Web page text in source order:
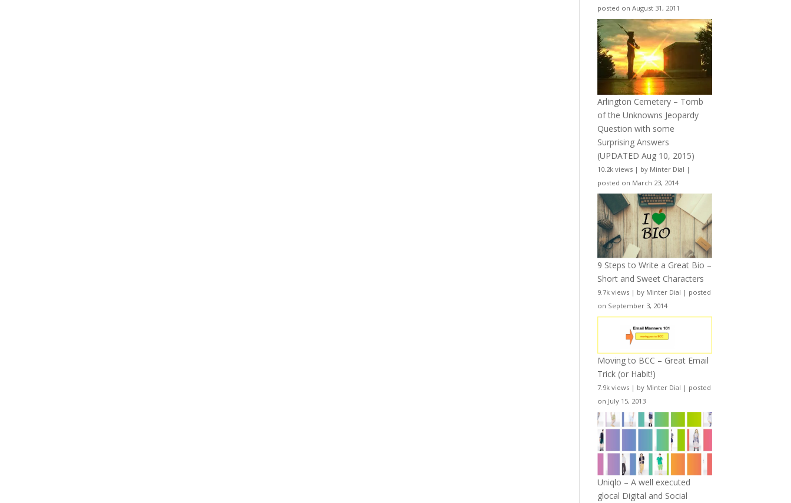
posted on August 31, 2011
Arlington Cemetery – Tomb
of the Unknowns Jeopardy
Question with some
Surprising Answers
(UPDATED Aug 10, 2015)
10.2k views | by Minter Dial |
posted on March 23, 2014
9 Steps to Write a Great Bio –
Short and Sweet Characters
9.7k views | by Minter Dial | posted
on September 3, 2014
Moving to BCC – Great Email
Trick (or Habit!)
7.9k views | by Minter Dial | posted
on July 15, 2013
Uniqlo – A well executed
glocal Digital and Social